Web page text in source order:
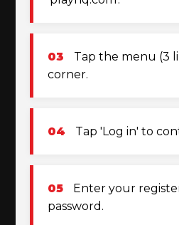
03
Tap the menu (3
corner.
04 Tap 'Log in' to
05
Enter your
password.